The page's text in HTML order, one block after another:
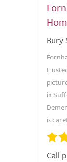
Bury
in
is
Call